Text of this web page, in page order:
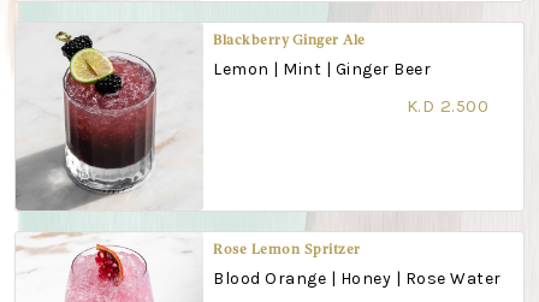
Blackberry Ginger Ale
Lemon | Mint | Ginger Beer
K.D 2.500
Rose Lemon Spritzer
Blood Orange | Honey | Rose Water